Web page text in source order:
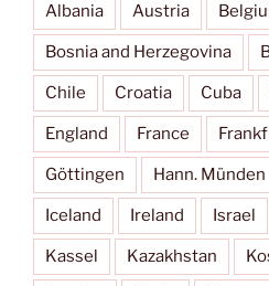
Albania Austria
Bosnia and Herzegovina
Chile Croatia Cuba
England France
Göttingen Hann. Münden
Iceland Ireland Israel
Kassel Kazakhstan